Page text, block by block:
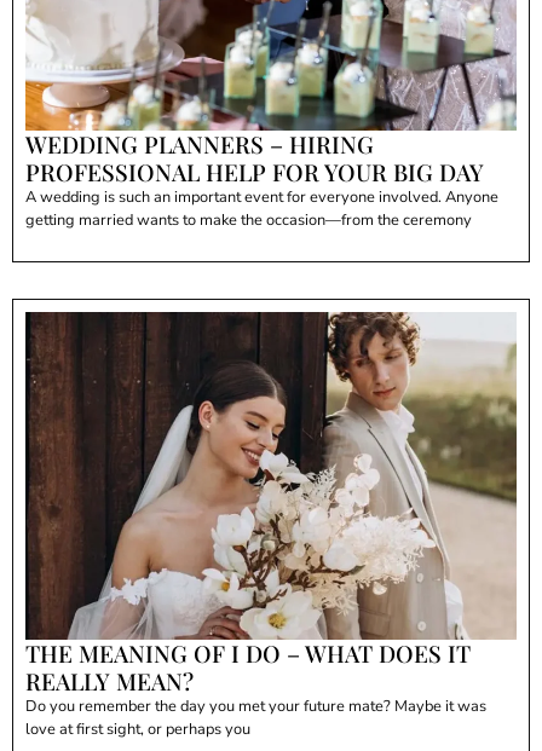
WEDDING PLANNERS – HIRING
PROFESSIONAL HELP FOR YOUR BIG DAY
A wedding is such an important event for everyone involved. Anyone
getting married wants to make the occasion—from the ceremony
THE MEANING OF I DO – WHAT DOES IT
REALLY MEAN?
Do you remember the day you met your future mate? Maybe it was
love at first sight, or perhaps you